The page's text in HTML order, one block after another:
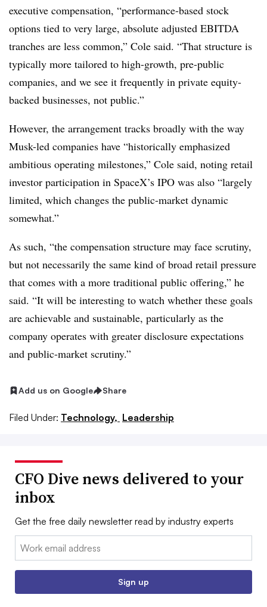
executive compensation, “performance-based stock
options tied to very large, absolute adjusted EBITDA
tranches are less common,” Cole said. “That structure is
typically more tailored to high-growth, pre-public
companies, and we see it frequently in private equity-
backed businesses, not public.”
However, the arrangement tracks broadly with the way
Musk-led companies have “historically emphasized
ambitious operating milestones,” Cole said, noting retail
investor participation in SpaceX’s IPO was also “largely
limited, which changes the public-market dynamic
somewhat.”
As such, “the compensation structure may face scrutiny,
but not necessarily the same kind of broad retail pressure
that comes with a more traditional public offering,” he
said. “It will be interesting to watch whether these goals
are achievable and sustainable, particularly as the
company operates with greater disclosure expectations
and public-market scrutiny.”
Add us on Google Share
Filed Under: Technology, Leadership
CFO Dive news delivered to your
inbox
Get the free daily newsletter read by industry experts
Email:
Sign up